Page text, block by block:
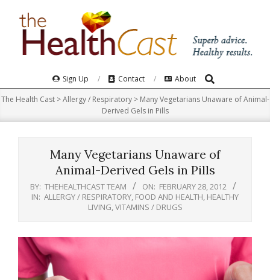
Navigation
Menu
Sign Up Contact About Search
The Health Cast>Allergy / Respiratory> Many Vegetarians Unaware of Animal-
Derived Gels in Pills
Many Vegetarians Unaware of
Animal-Derived Gels in Pills
BY: THEHEALTHCAST TEAM ON: FEBRUARY 28, 2012
IN: ALLERGY / RESPIRATORY FOOD AND HEALTH HEALTHY
LIVING VITAMINS / DRUGS